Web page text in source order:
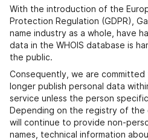
With the introduction of the
Protection Regulation (GDPR),
name industry as a whole, have
data in the WHOIS database is
the public.
Consequently, we are
longer publish personal data
service unless the person
Depending on the registry of the
will continue to provide non-
names, technical information